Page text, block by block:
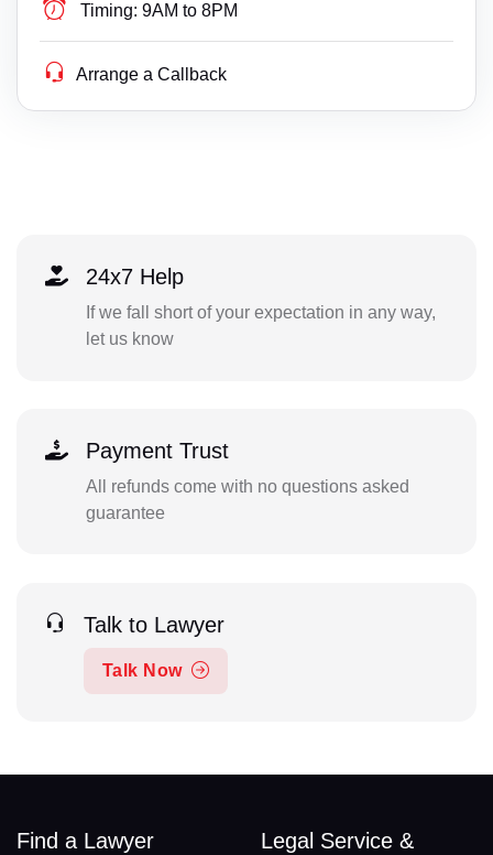
Timing: 9AM to 8PM
Arrange a Callback
24x7 Help
If we fall short of your expectation in any way,
let us know
Payment Trust
All refunds come with no questions asked
guarantee
Talk to Lawyer
Talk Now
Find a Lawyer
Legal Service &